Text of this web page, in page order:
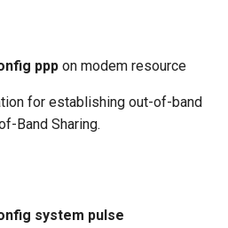
ppp on modem resource
for establishing out-of-band
Band Sharing.
system pulse